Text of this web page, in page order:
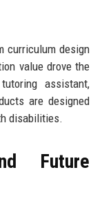
curriculum design
value drove the
assistant,
are designed
disabilities.
Future